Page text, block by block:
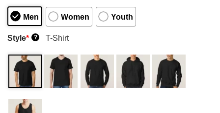
Men Women Youth
Style* ? T-Shirt